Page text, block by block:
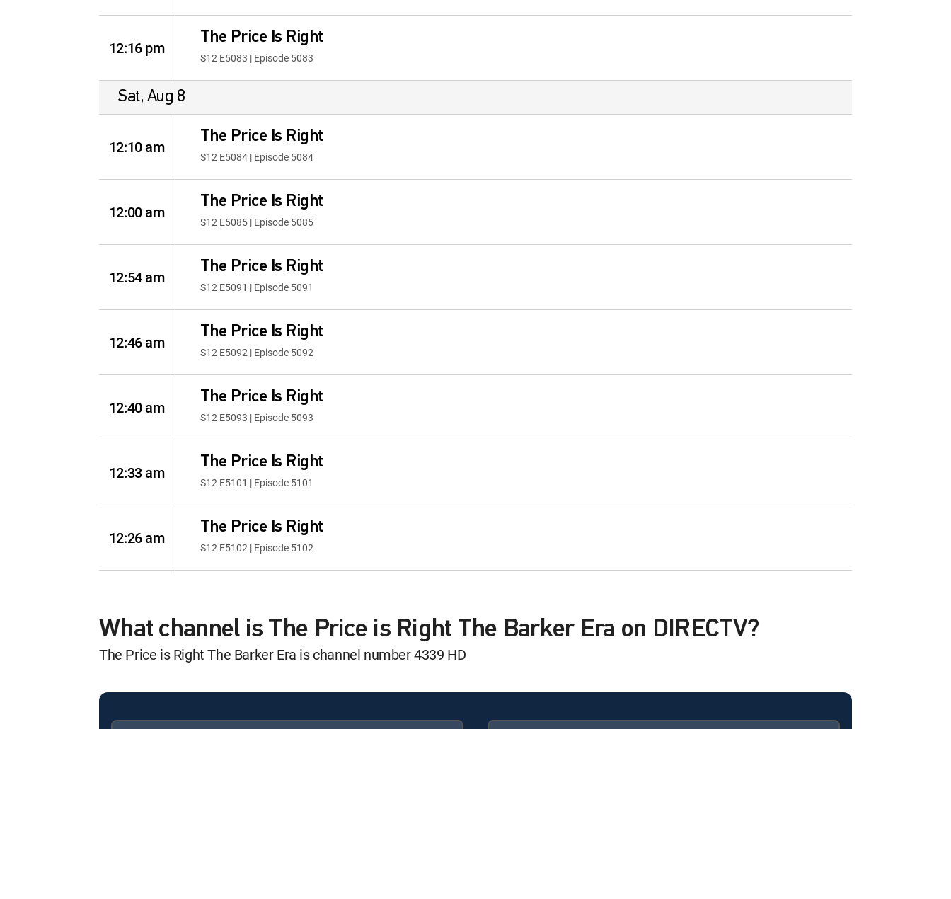
12:16 pm
The Price Is Right
S12 E5083 | Episode 5083
Sat, Aug 8
12:10 am
The Price Is Right
S12 E5084 | Episode 5084
12:00 am
The Price Is Right
S12 E5085 | Episode 5085
12:54 am
The Price Is Right
S12 E5091 | Episode 5091
12:46 am
The Price Is Right
S12 E5092 | Episode 5092
12:40 am
The Price Is Right
S12 E5093 | Episode 5093
12:33 am
The Price Is Right
S12 E5101 | Episode 5101
12:26 am
The Price Is Right
S12 E5102 | Episode 5102
The Price Is Right
12:04 am
The Price Is Right
What channel is The Price is Right The Barker Era on DIRECTV?
The Price is Right The Barker Era is channel number 4339 HD